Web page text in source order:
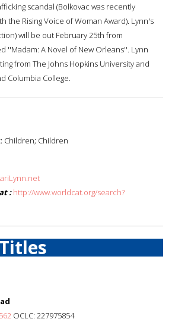
scandal (Bolkovac was recently
the Rising Voice of Woman Award). Lynn's
will be out February 25th from
''Madam: A Novel of New Orleans''. Lynn
from The Johns Hopkins University and
Columbia College.
Children; Children
: http://www.worldcat.org/search?
OCLC: 227975854